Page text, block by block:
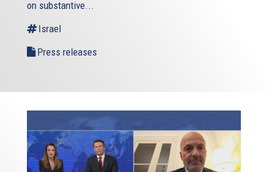
on substantive...
Israel
Press releases